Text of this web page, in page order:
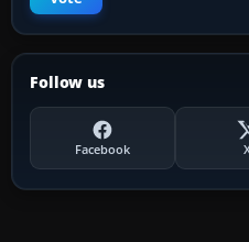
Follow us
Facebook